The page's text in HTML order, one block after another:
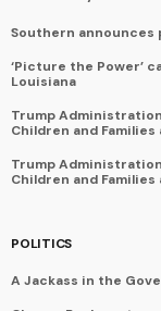
Southern
‘Picture the Power’
Louisiana
Trump
Children and Families
Trump
Children and Families
POLITICS
A Jackass in the